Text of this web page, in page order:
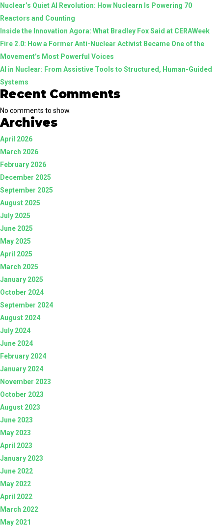
to
Structured,
Human-
Guided
Systems
Nuclear’s Quiet AI Revolution: How Nuclearn Is Powering 70
Reactors and Counting
Inside the Innovation Agora: What Bradley Fox Said at CERAWeek
Fire 2.0: How a Former Anti-Nuclear Activist Became One of the
Movement’s Most Powerful Voices
AI in Nuclear: From Assistive Tools to Structured, Human-Guided
Systems
Recent Comments
No comments to show.
Archives
April 2026
March 2026
February 2026
December 2025
September 2025
August 2025
July 2025
June 2025
May 2025
April 2025
March 2025
January 2025
October 2024
September 2024
August 2024
July 2024
June 2024
February 2024
January 2024
November 2023
October 2023
August 2023
June 2023
May 2023
April 2023
January 2023
June 2022
May 2022
April 2022
March 2022
May 2021